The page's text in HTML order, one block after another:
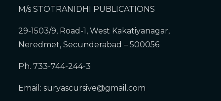
M/s STOTRANIDHI PUBLICATIONS
29-1503/9, Road-1, West Kakatiyanagar,
Neredmet, Secunderabad – 500056
Ph. 733-744-244-3
Email:suryascursive@gmail.com